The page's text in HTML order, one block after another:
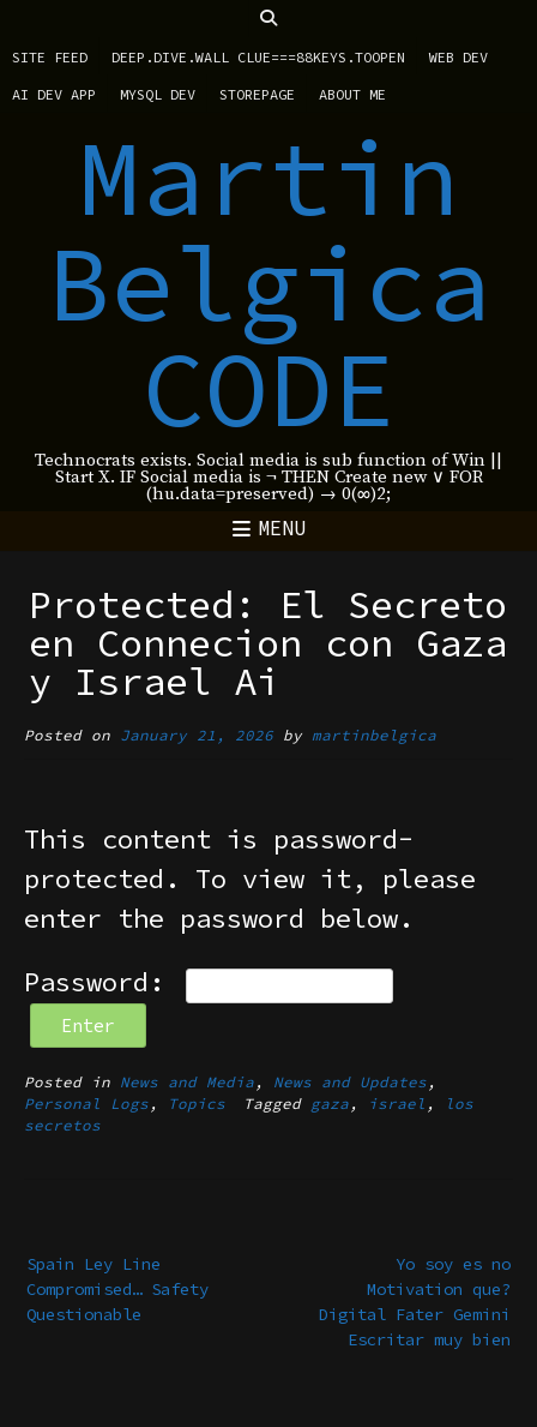
SITE FEED DEEP.DIVE.WALL CLUE===88KEYS.TOOPEN WEB DEV
AI DEV APP MYSQL DEV STOREPAGE ABOUT ME
Martin
Belgica
CODE
Technocrats exists. Social media is sub function of Win ||
Start X. IF Social media is ¬ THEN Create new ∨ FOR
(hu.data=preserved) → 0(∞)2;
MENU
Protected: El Secreto
en Connecion con Gaza
y Israel Ai
Posted on January 21, 2026 by martinbelgica
This content is password-
protected. To view it, please
enter the password below.
Password:
Posted in News and Media , News and Updates ,
Personal Logs , Topics Tagged gaza , israel ,
los
secretos
Yo soy es no
Motivation que?
Digital Fater Gemini
Escritar muy bien
Spain Ley Line
Compromised… Safety
Questionable